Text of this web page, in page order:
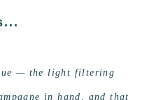
— the light filtering
in hand, and that